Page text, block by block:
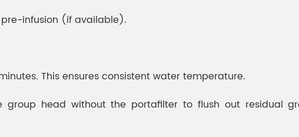
pre-infusion (if available).
This ensures consistent water temperature.
head without the portafilter to flush out residual